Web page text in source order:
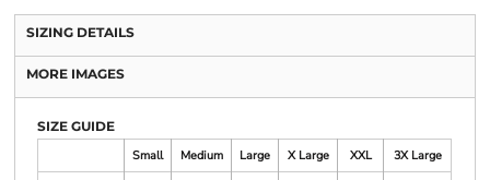
SIZING DETAILS
MORE IMAGES
SIZE GUIDE
Small
Medium Large X Large XXL
3X Large